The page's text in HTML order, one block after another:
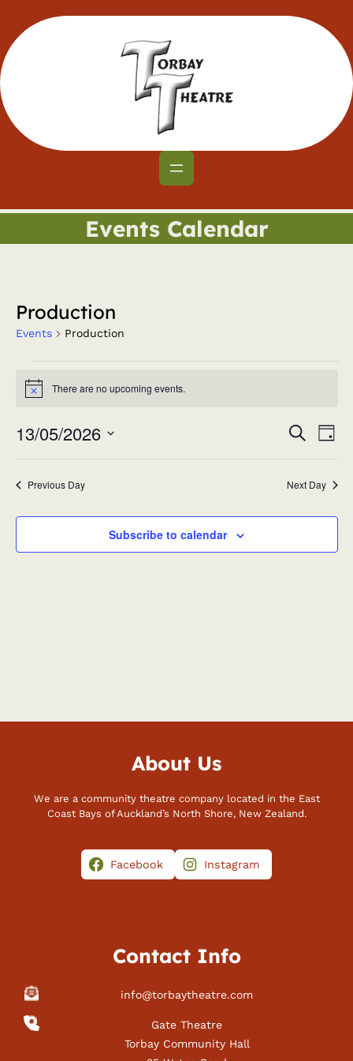
Events Calendar
Production
Events Production
Events
for
Wed
13-
Notice There are no upcoming events.
and
Views
Search
Day
13/05/2026
Select
date.
Previous Day Next Day
Subscribe to calendar
About Us
We are a community theatre company located in the East
Coast Bays of Auckland’s North Shore, New Zealand.
Facebook Instagram
Contact Info
info@torbaytheatre.com
Gate Theatre
Torbay Community Hall